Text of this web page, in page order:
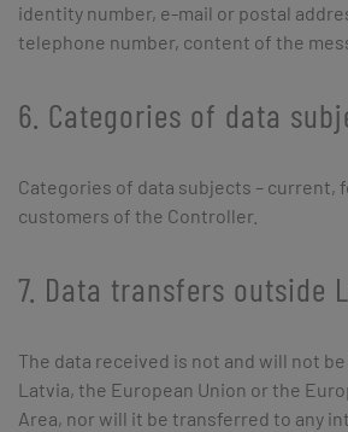
identity number, e-mail or postal
telephone number, content of the
6. Categories of data
Categories of data subjects – current,
customers of the Controller.
7. Data transfers outside
The data received is not and will not
Latvia, the European Union or the
Area, nor will it be transferred to any